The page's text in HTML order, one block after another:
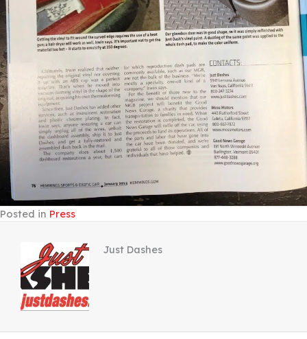
Posted in Press
Just Dashes